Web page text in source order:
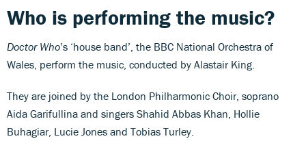
Who is performing the music?
Doctor Who’s ‘house band’, the BBC National Orchestra of
Wales, perform the music, conducted by Alastair King.
They are joined by the London Philharmonic Choir, soprano
Aida Garifullina and singers Shahid Abbas Khan, Hollie
Buhagiar, Lucie Jones and Tobias Turley.